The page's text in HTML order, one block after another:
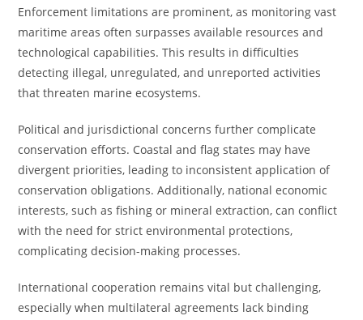
Enforcement limitations are prominent, as monitoring vast
maritime areas often surpasses available resources and
technological capabilities. This results in difficulties
detecting illegal, unregulated, and unreported activities
that threaten marine ecosystems.
Political and jurisdictional concerns further complicate
conservation efforts. Coastal and flag states may have
divergent priorities, leading to inconsistent application of
conservation obligations. Additionally, national economic
interests, such as fishing or mineral extraction, can conflict
with the need for strict environmental protections,
complicating decision-making processes.
International cooperation remains vital but challenging,
especially when multilateral agreements lack binding